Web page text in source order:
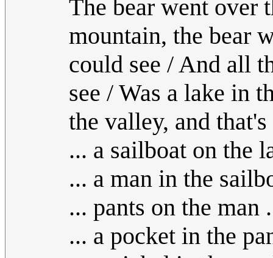
The bear went over
mountain, the bear
could see / And all
see / Was a lake in
the valley, and
... a sailboat on the
... a man in the
... pants on the man
... a pocket in the